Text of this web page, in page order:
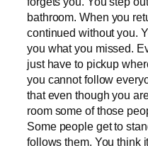
bathroom. When you
continued without you.
you what you missed.
just have to pickup
you cannot follow
that even though you
room some of those
Some people get to
follows them. You think